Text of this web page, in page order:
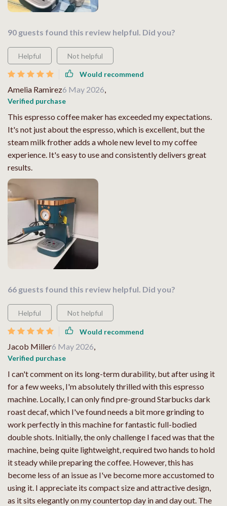
90 guests found this review helpful. Did you?
Helpful Not helpful
Would recommend
Amelia Ramirez6 May 2026,
Verified purchase
This espresso coffee maker has exceeded my expectations.
It's not just about the espresso, which is excellent, but the
steam milk frother adds a whole new level to my coffee
experience. It's easy to use and consistently delivers great
results.
66 guests found this review helpful. Did you?
Helpful Not helpful
Would recommend
Jacob Miller6 May 2026,
Verified purchase
I can't comment on its long-term durability, but after using it
for a few weeks, I'm absolutely thrilled with this espresso
machine. Locally, I can only find pre-ground Starbucks dark
roast decaf, which I've found needs a bit more grinding to
work perfectly in this machine for fantastic full-bodied
double shots. Initially, the only challenge I faced was that the
machine, being quite lightweight, required two hands to hold
it steady while preparing the coffee. However, this has
become less of an issue as I've become more accustomed to
using it. I appreciate its compact size and attractive design,
as it sits elegantly on my countertop day in and day out. The